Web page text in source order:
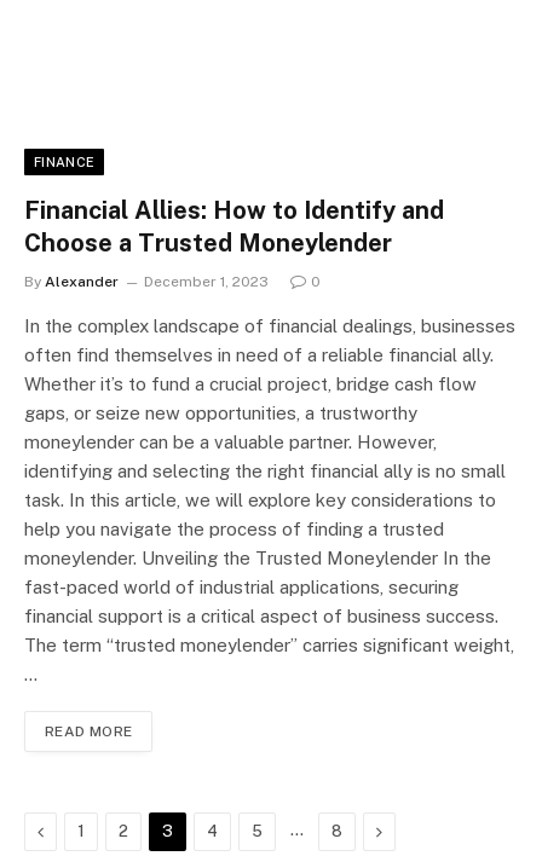
FINANCE
Financial Allies: How to Identify and
Choose a Trusted Moneylender
By Alexander December 1, 2023 0
In the complex landscape of financial dealings, businesses
often find themselves in need of a reliable financial ally.
Whether it’s to fund a crucial project, bridge cash flow
gaps, or seize new opportunities, a trustworthy
moneylender can be a valuable partner. However,
identifying and selecting the right financial ally is no small
task. In this article, we will explore key considerations to
help you navigate the process of finding a trusted
moneylender. Unveiling the Trusted Moneylender In the
fast-paced world of industrial applications, securing
financial support is a critical aspect of business success.
The term “trusted moneylender” carries significant weight,
…
READ MORE
Previous
1 2 3 4 5 … 8 Next